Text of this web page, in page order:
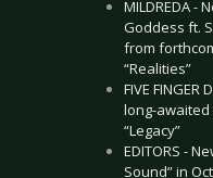
MILDREDA -
Goddess ft.
from
“Realities”
FIVE FINGER
long-
“Legacy”
EDITORS -
Sound” in